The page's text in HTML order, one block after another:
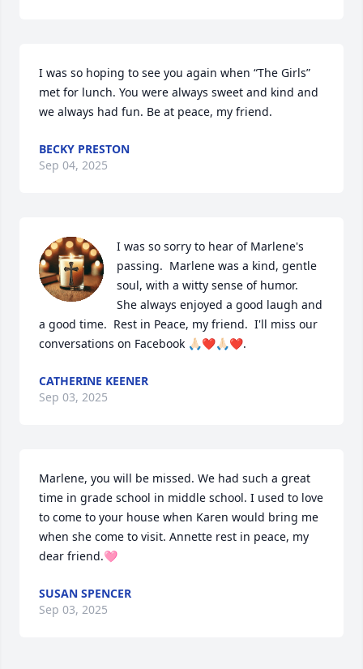
I was so hoping to see you again when “The Girls”
met for lunch. You were always sweet and kind and
we always had fun. Be at peace, my friend.
BECKY PRESTON
Sep 04, 2025
I was so sorry to hear of Marlene's
passing.  Marlene was a kind, gentle
soul, with a witty sense of humor.
She always enjoyed a good laugh and
a good time.  Rest in Peace, my friend.  I'll miss our
conversations on Facebook 🙏🏻❤️🙏🏻❤️.
CATHERINE KEENER
Sep 03, 2025
Marlene, you will be missed. We had such a great
time in grade school in middle school. I used to love
to come to your house when Karen would bring me
when she come to visit. Annette rest in peace, my
dear friend.🩷
SUSAN SPENCER
Sep 03, 2025